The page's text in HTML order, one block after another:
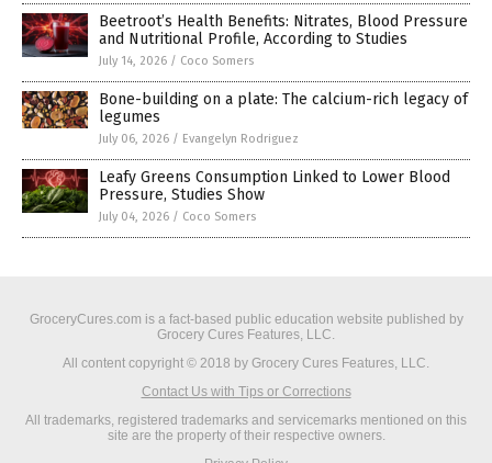
Beetroot’s Health Benefits: Nitrates, Blood Pressure
and Nutritional Profile, According to Studies
July 14, 2026 / Coco Somers
Bone-building on a plate: The calcium-rich legacy of
legumes
July 06, 2026 / Evangelyn Rodriguez
Leafy Greens Consumption Linked to Lower Blood
Pressure, Studies Show
July 04, 2026 / Coco Somers
GroceryCures.com is a fact-based public education website published by
Grocery Cures Features, LLC.
All content copyright © 2018 by Grocery Cures Features, LLC.
Contact Us with Tips or Corrections
All trademarks, registered trademarks and servicemarks mentioned on this
site are the property of their respective owners.